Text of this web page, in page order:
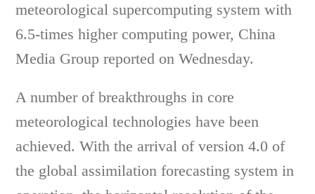
meteorological supercomputing system with
6.5-times higher computing power, China
Media Group reported on Wednesday.
A number of breakthroughs in core
meteorological technologies have been
achieved. With the arrival of version 4.0 of
the global assimilation forecasting system in